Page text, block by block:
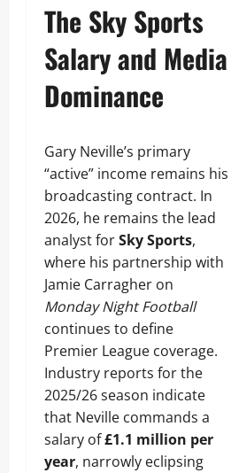
The Sky Sports
Salary and Media
Dominance
Gary Neville’s primary
“active” income remains his
broadcasting contract. In
2026, he remains the lead
analyst forSky Sports,
where his partnership with
Jamie Carragher on
Monday Night Football
continues to define
Premier League coverage.
Industry reports for the
2025/26 season indicate
that Neville commands a
salary of£1.1 million per
year, narrowly eclipsing